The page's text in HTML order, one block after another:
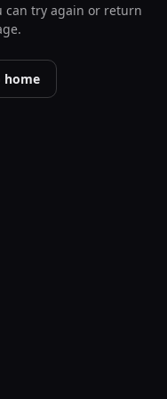
can try again or return
home